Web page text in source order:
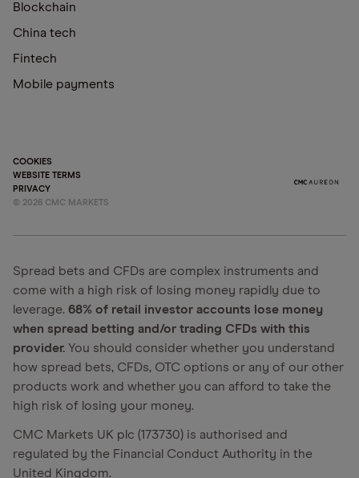
Blockchain
China tech
Fintech
Mobile payments
COOKIES
WEBSITE TERMS
PRIVACY
© 2026 CMC MARKETS
Spread bets and CFDs are complex instruments and
come with a high risk of losing money rapidly due to
leverage. 68% of retail investor accounts lose money
when spread betting and/or trading CFDs with this
provider. You should consider whether you understand
how spread bets, CFDs, OTC options or any of our other
products work and whether you can afford to take the
high risk of losing your money.
CMC Markets UK plc (173730) is authorised and
regulated by the Financial Conduct Authority in the
United Kingdom.